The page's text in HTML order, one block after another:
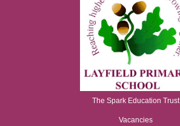
The Spark Education Trust
Vacancies